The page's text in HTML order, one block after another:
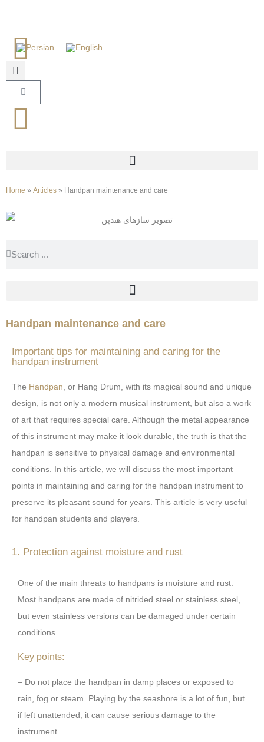
Home » Articles » Handpan maintenance and care
Handpan maintenance and care
Important tips for maintaining and caring for the
handpan instrument
The Handpan , or Hang Drum, with its magical sound and unique
design, is not only a modern musical instrument, but also a work
of art that requires special care. Although the metal appearance
of this instrument may make it look durable, the truth is that the
handpan is sensitive to physical damage and environmental
conditions. In this article, we will discuss the most important
points in maintaining and caring for the handpan instrument to
preserve its pleasant sound for years. This article is very useful
for handpan students and players.
1. Protection against moisture and rust
One of the main threats to handpans is moisture and rust.
Most handpans are made of nitrided steel or stainless steel,
but even stainless versions can be damaged under certain
conditions.
Key points:
– Do not place the handpan in damp places or exposed to
rain, fog or steam. Playing by the seashore is a lot of fun, but
if left unattended, it can cause serious damage to the
instrument.